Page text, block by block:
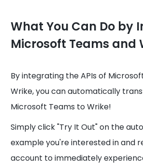
What You Can Do by
Microsoft Teams and
By integrating the APIs of
Wrike, you can automatically
Microsoft Teams to Wrike!
Simply click "Try It Out" on the
example you're interested in and
account to immediately